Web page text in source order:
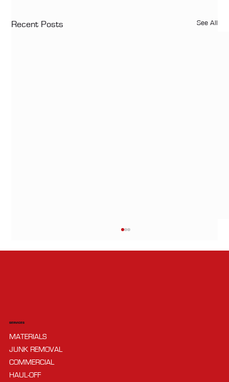
Recent Posts See All
DIY vs Hiring a Hauler: Pros, Cons, and
SERVICES
MATERIALS
JUNK REMOVAL
COMMERCIAL
HAUL-OFF